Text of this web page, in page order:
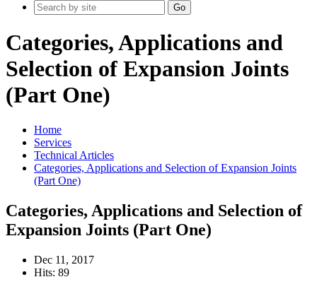
Go
Categories, Applications and
Selection of Expansion Joints
(Part One)
Home
Services
Technical Articles
Categories, Applications and Selection of Expansion Joints
(Part One)
Categories, Applications and Selection of
Expansion Joints (Part One)
Dec 11, 2017
Hits: 89